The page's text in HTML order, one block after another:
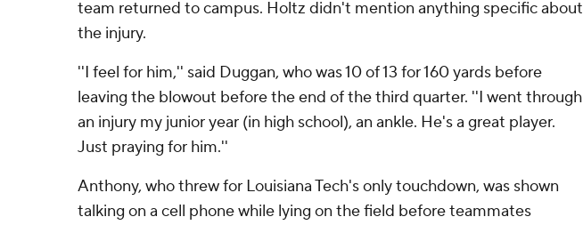
team returned to campus. Holtz didn't mention anything specific about
the injury.
''I feel for him,'' said Duggan, who was 10 of 13 for 160 yards before
leaving the blowout before the end of the third quarter. ''I went through
an injury my junior year (in high school), an ankle. He's a great player.
Just praying for him.''
Anthony, who threw for Louisiana Tech's only touchdown, was shown
talking on a cell phone while lying on the field before teammates